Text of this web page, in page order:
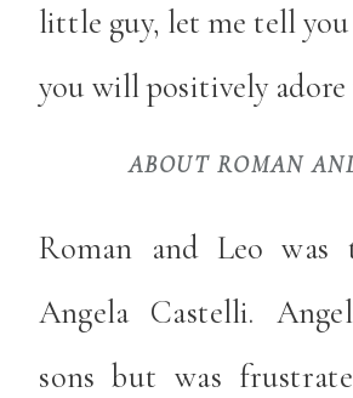
little guy, let me tell
you will positively adore
ABOUT ROMAN
Roman and Leo
Angela Castelli.
sons but was